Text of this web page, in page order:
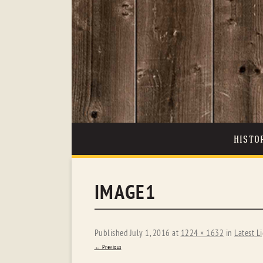
IMAGE1
PublishedJuly 1, 2016 at 1224 × 1632 in Latest
← Previous